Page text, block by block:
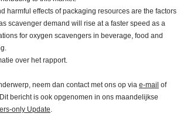
harmful effects of packaging resources are the factors
scavenger demand will rise at a faster speed as a
for oxygen scavengers in beverage, food and
over het rapport.
neem dan contact met ons op via e-mail of
bericht is ook opgenomen in ons maandelijkse
only Update.